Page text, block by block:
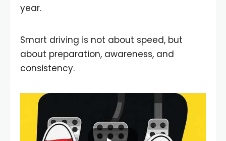
year.
Smart driving is not about speed, but
about preparation, awareness, and
consistency.